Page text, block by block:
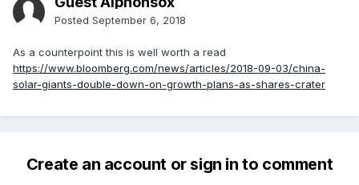
Posted September 6, 2018
As a counterpoint this is well worth a read
https://www.bloomberg.com/news/articles/2018-09-03/china-
solar-giants-double-down-on-growth-plans-as-shares-crater
Create an account or sign in to comment